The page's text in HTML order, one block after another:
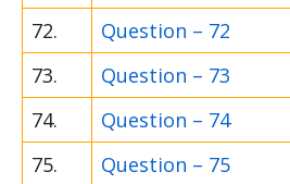
72.
Question – 72
73.
Question – 73
74.
Question – 74
75.
Question – 75